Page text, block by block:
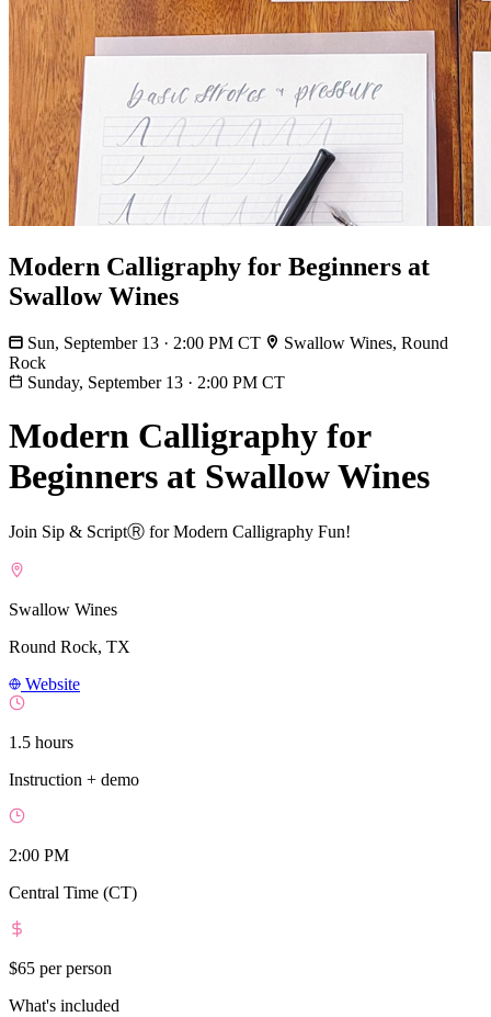
Modern Calligraphy for Beginners at
Swallow Wines
Sun, September 13 · 2:00 PM CT
Swallow Wines, Round
Rock
Sunday, September 13 · 2:00 PM CT
Modern Calligraphy for
Beginners at Swallow Wines
Join Sip & ScriptⓇ for Modern Calligraphy Fun!
Swallow Wines
Round Rock, TX
Website
1.5 hours
Instruction + demo
2:00 PM
Central Time (CT)
$65 per person
What's included